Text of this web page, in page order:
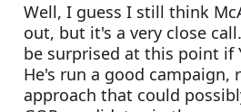
Well, I guess I still think
out, but it's a very close
be surprised at this point if
He's run a good campaign,
approach that could